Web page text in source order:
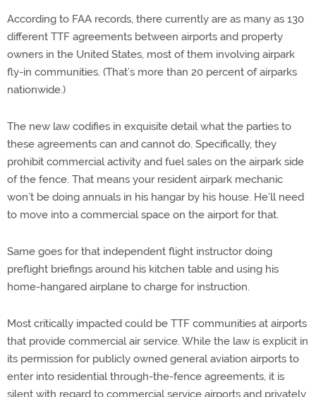
According to FAA records, there currently are as many as 130
different TTF agreements between airports and property
owners in the United States, most of them involving airpark
fly-in communities. (That’s more than 20 percent of airparks
nationwide.)
The new law codifies in exquisite detail what the parties to
these agreements can and cannot do. Specifically, they
prohibit commercial activity and fuel sales on the airpark side
of the fence. That means your resident airpark mechanic
won’t be doing annuals in his hangar by his house. He’ll need
to move into a commercial space on the airport for that.
Same goes for that independent flight instructor doing
preflight briefings around his kitchen table and using his
home-hangared airplane to charge for instruction.
Most critically impacted could be TTF communities at airports
that provide commercial air service. While the law is explicit in
its permission for publicly owned general aviation airports to
enter into residential through-the-fence agreements, it is
silent with regard to commercial service airports and privately